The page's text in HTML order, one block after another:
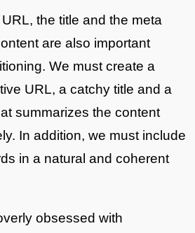
the title and the meta
are also important
We must create a
URL, a catchy title and a
summarizes the content
In addition, we must include
in a natural and coherent
obsessed with